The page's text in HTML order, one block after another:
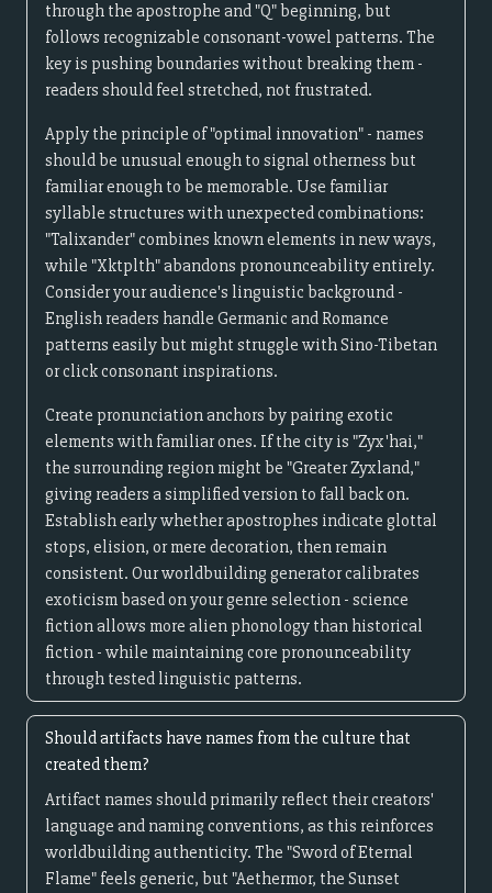
through the apostrophe and "Q" beginning, but
follows recognizable consonant-vowel patterns. The
key is pushing boundaries without breaking them -
readers should feel stretched, not frustrated.
Apply the principle of "optimal innovation" - names
should be unusual enough to signal otherness but
familiar enough to be memorable. Use familiar
syllable structures with unexpected combinations:
"Talixander" combines known elements in new ways,
while "Xktplth" abandons pronounceability entirely.
Consider your audience's linguistic background -
English readers handle Germanic and Romance
patterns easily but might struggle with Sino-Tibetan
or click consonant inspirations.
Create pronunciation anchors by pairing exotic
elements with familiar ones. If the city is "Zyx'hai,"
the surrounding region might be "Greater Zyxland,"
giving readers a simplified version to fall back on.
Establish early whether apostrophes indicate glottal
stops, elision, or mere decoration, then remain
consistent. Our worldbuilding generator calibrates
exoticism based on your genre selection - science
fiction allows more alien phonology than historical
fiction - while maintaining core pronounceability
through tested linguistic patterns.
Should artifacts have names from the culture that
created them?
Artifact names should primarily reflect their creators'
language and naming conventions, as this reinforces
worldbuilding authenticity. The "Sword of Eternal
Flame" feels generic, but "Aethermor, the Sunset